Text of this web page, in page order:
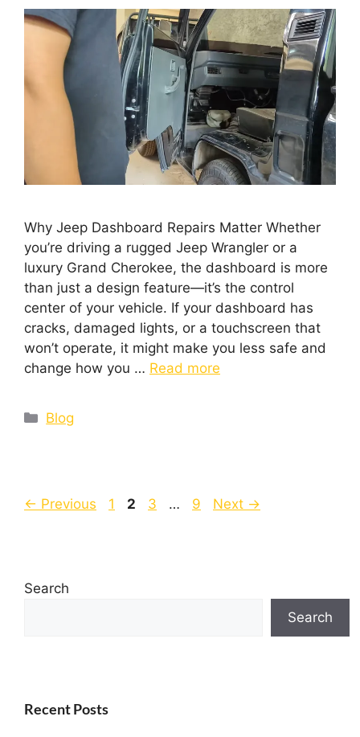
Why Jeep Dashboard Repairs Matter Whether
you’re driving a rugged Jeep Wrangler or a
luxury Grand Cherokee, the dashboard is more
than just a design feature—it’s the control
center of your vehicle. If your dashboard has
cracks, damaged lights, or a touchscreen that
won’t operate, it might make you less safe and
change how you … Read more
Blog
← Previous 1 2 3 … 9 Next →
Search
Search
Recent Posts